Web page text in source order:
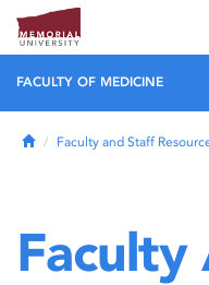
FACULTY OF MEDICINE
HomeFaculty and Staff
Faculty